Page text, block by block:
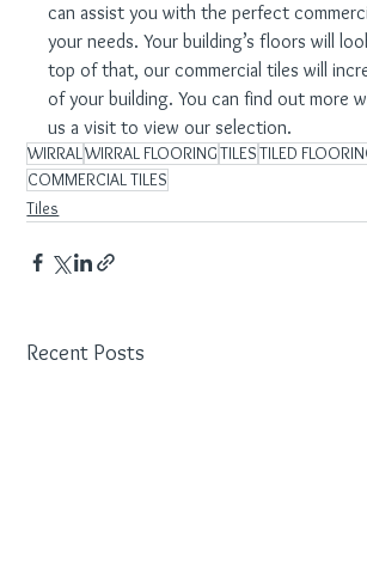
can assist you with the perfect
your needs. Your building’s floors will
top of that, our commercial tiles will
of your building. You can find out more
us a visit to view our selection.
WIRRALWIRRAL FLOORINGTILESTILED
COMMERCIAL TILES
Tiles
Recent Posts